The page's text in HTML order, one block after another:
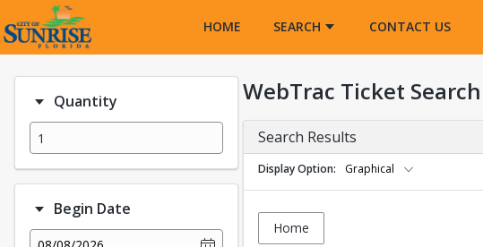
HOME
SEARCH CONTACT US
Quantity
Begin Date
WebTrac Ticket Search
Search Results
Display Option Graphical
Home